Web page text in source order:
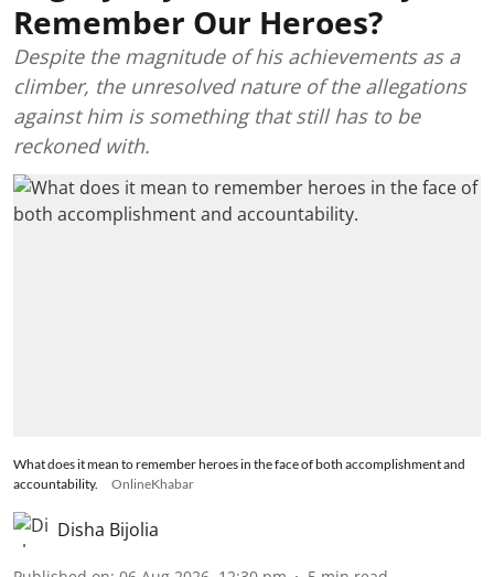
Remember Our Heroes?
Despite the magnitude of his achievements as a
climber, the unresolved nature of the allegations
against him is something that still has to be
reckoned with.
What does it mean to remember heroes in the face of both accomplishment and
accountability.
OnlineKhabar
Disha Bijolia